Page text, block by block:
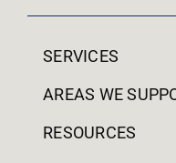
SERVICES
AREAS WE
RESOURCES